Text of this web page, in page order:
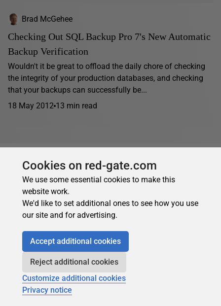
Brad McGehee
Checking Out SQL Backup Pro 7's New Automatic
Backup Verification
Wouldn't it be great to offload the daily chore of checking
the integrity of your production databases, and checking
that your backups can successfully be...
18 May 2012 13 min read
Cookies on red-gate.com
We use some essential cookies to make this
website work.
We'd like to set additional ones to see how you use
our site and for advertising.
Accept additional cookies
Reject additional cookies
Customize additional cookies
Privacy notice